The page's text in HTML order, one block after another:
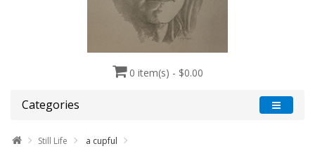
0 item(s) - $0.00
Categories
Still Life a cupful